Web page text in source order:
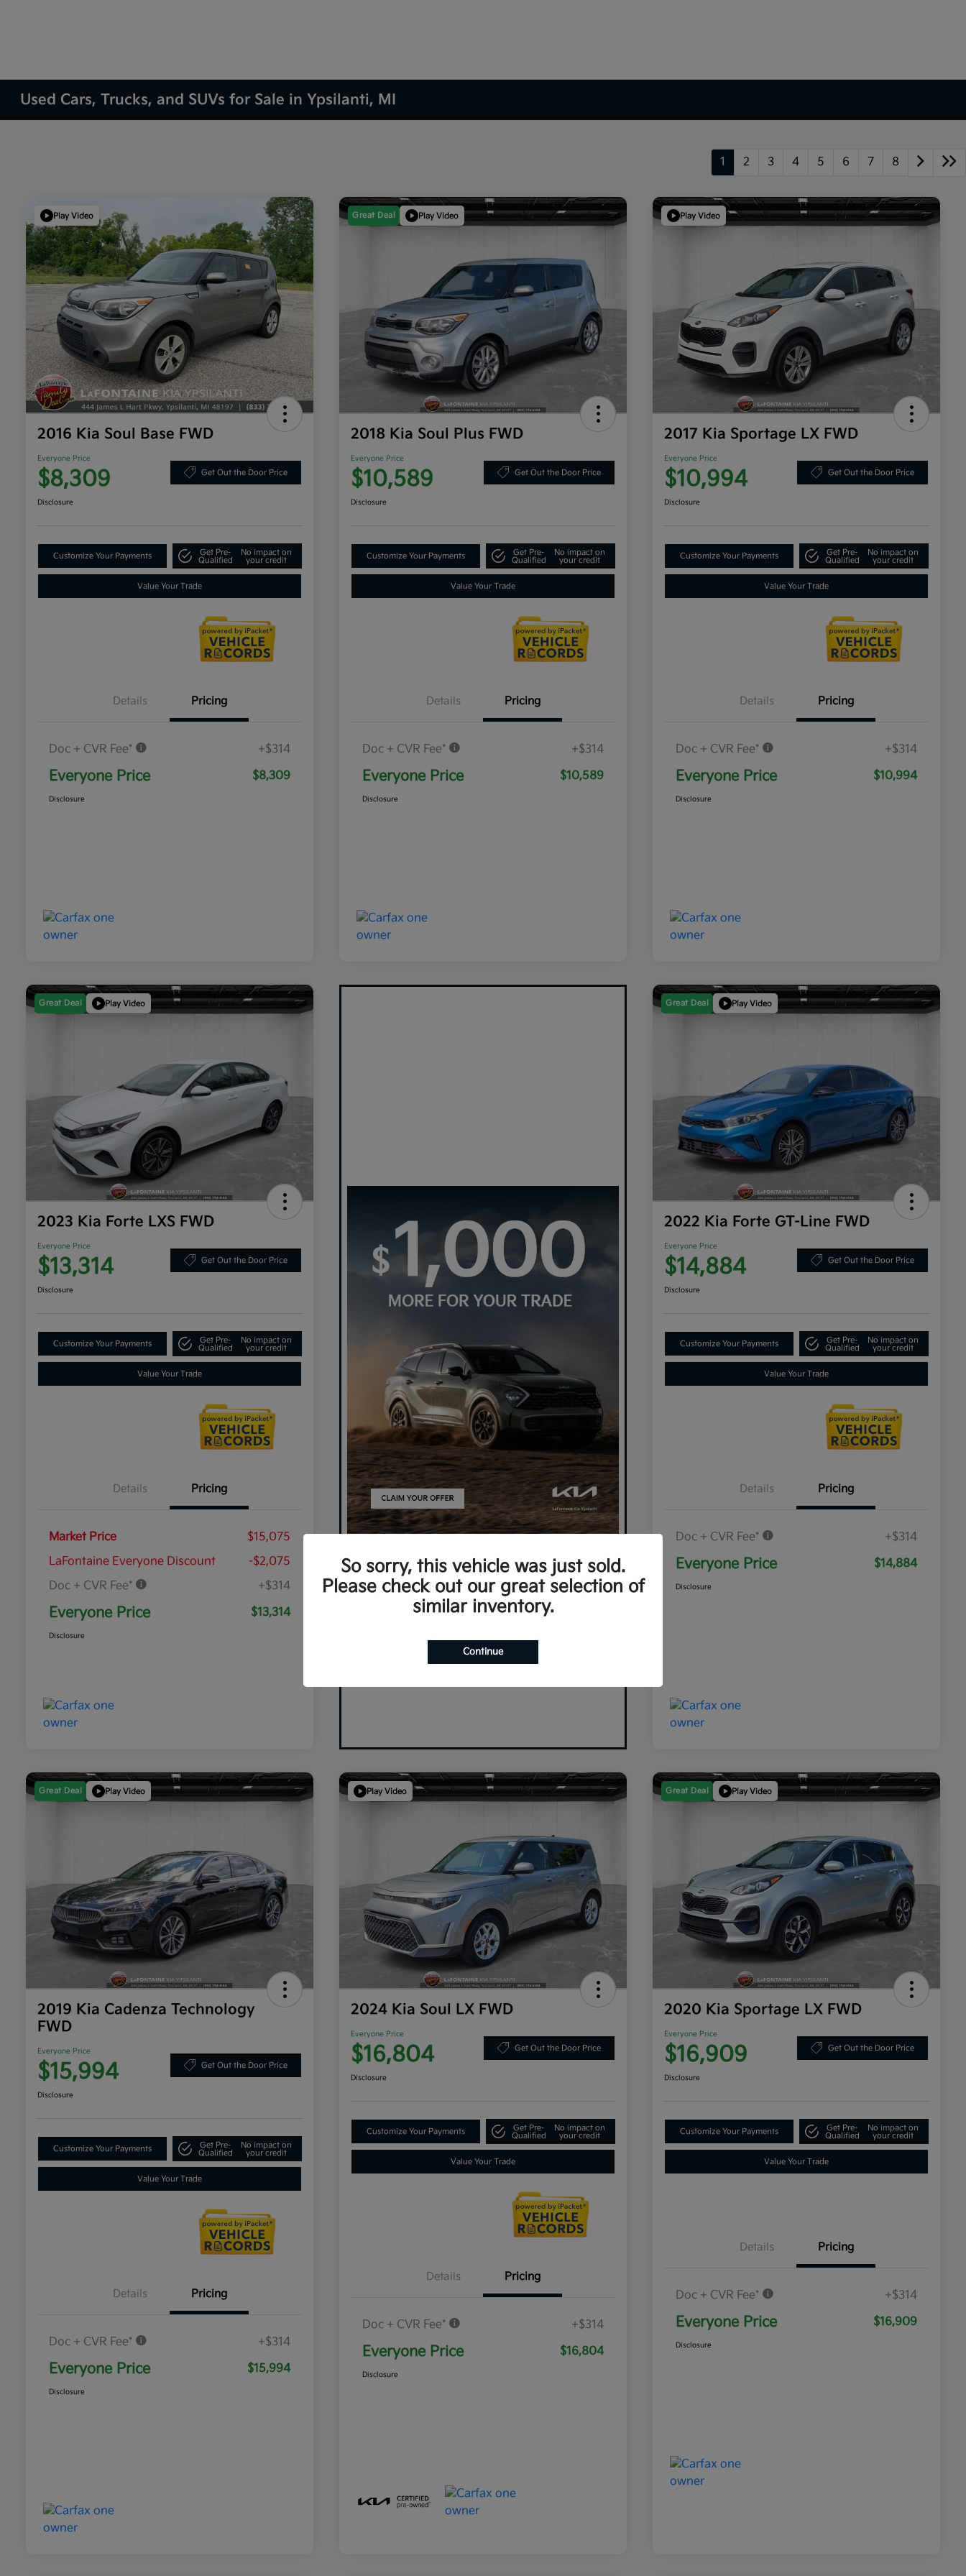
Used Cars, Trucks, and SUVs for Sale in Ypsilanti, MI
1 2 3 4 5 6 7 8
Play Video
2016 Kia Soul Base FWD
Everyone Price
$8,309 Get Out the Door Price
Disclosure
Customize Your Payments
Get Pre-
Qualified
No impact on
your credit
Value Your Trade
Details Pricing
Doc + CVR Fee* +$314
Everyone Price $8,309
Disclosure
Great Deal Play Video
2018 Kia Soul Plus FWD
Everyone Price
$10,589 Get Out the Door Price
Disclosure
Customize Your Payments
Get Pre-
Qualified
No impact on
your credit
Value Your Trade
Details Pricing
Doc + CVR Fee* +$314
Everyone Price $10,589
Disclosure
Play Video
2017 Kia Sportage LX FWD
Everyone Price
$10,994 Get Out the Door Price
Disclosure
Customize Your Payments
Get Pre-
Qualified
No impact on
your credit
Value Your Trade
Details Pricing
Doc + CVR Fee* +$314
Everyone Price $10,994
Disclosure
Great Deal Play Video
2023 Kia Forte LXS FWD
Everyone Price
$13,314 Get Out the Door Price
Disclosure
Customize Your Payments
Get Pre-
Qualified
No impact on
your credit
Value Your Trade
Details Pricing
Market Price
$15,075
LaFontaine Everyone Discount
-$2,075
Doc + CVR Fee*
+$314
Everyone Price $13,314
Disclosure
Great Deal Play Video
2022 Kia Forte GT-Line FWD
Everyone Price
$14,884 Get Out the Door Price
Disclosure
Customize Your Payments
Get Pre-
Qualified
No impact on
your credit
Value Your Trade
Details Pricing
Doc + CVR Fee* +$314
Everyone Price $14,884
Disclosure
Great Deal Play Video
2019 Kia Cadenza Technology
FWD
Everyone Price
$15,994 Get Out the Door Price
Disclosure
Customize Your Payments
Get Pre-
Qualified
No impact on
your credit
Value Your Trade
Details Pricing
Doc + CVR Fee* +$314
Everyone Price $15,994
Disclosure
Play Video
2024 Kia Soul LX FWD
Everyone Price
$16,804 Get Out the Door Price
Disclosure
Customize Your Payments
Get Pre-
Qualified
No impact on
your credit
Value Your Trade
Details Pricing
Doc + CVR Fee* +$314
Everyone Price $16,804
Disclosure
Great Deal Play Video
2020 Kia Sportage LX FWD
Everyone Price
$16,909 Get Out the Door Price
Disclosure
Customize Your Payments
Get Pre-
Qualified
No impact on
your credit
Value Your Trade
Details Pricing
Doc + CVR Fee* +$314
Everyone Price $16,909
Disclosure
So sorry, this vehicle was just sold.
Please check out our great selection of
similar inventory.
Continue